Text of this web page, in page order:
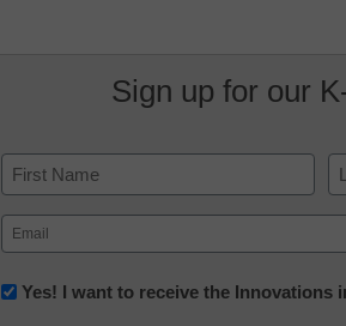
Sign up for our
Name
First
Email
(Required)
Newsletter:
Yes! I want to receive the Innovations